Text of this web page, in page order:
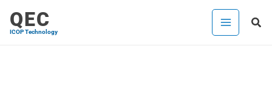
QEC
ICOP Technology